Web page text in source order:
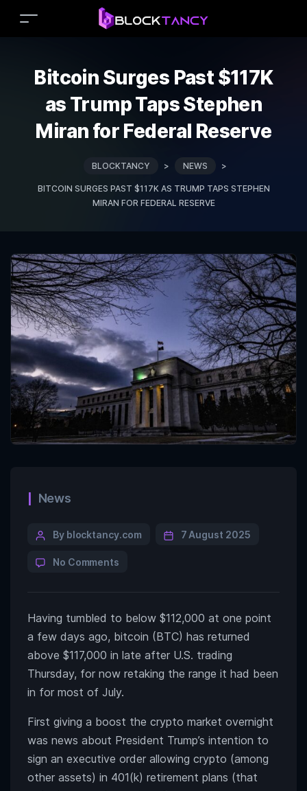
Bitcoin Surges Past $117K
as Trump Taps Stephen
Miran for Federal Reserve
BLOCKTANCY > NEWS >
BITCOIN SURGES PAST $117K AS TRUMP TAPS STEPHEN
MIRAN FOR FEDERAL RESERVE
News
By blocktancy.com 7 August 2025
No Comments
Having tumbled to below $112,000 at one point
a few days ago, bitcoin (BTC) has returned
above $117,000 in late after U.S. trading
Thursday, for now retaking the range it had been
in for most of July.
First giving a boost the crypto market overnight
was news about President Trump’s intention to
sign an executive order allowing crypto (among
other assets) in 401(k) retirement plans (that